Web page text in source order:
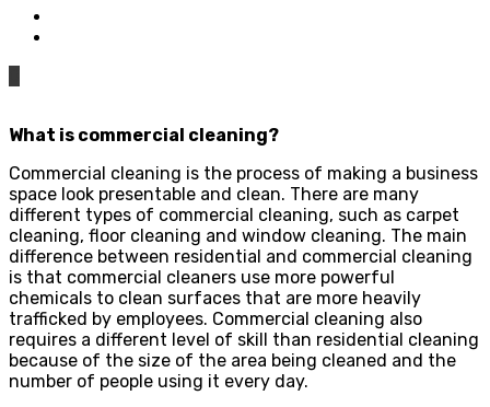
What is commercial cleaning?
Commercial cleaning is the process of making a business
space look presentable and clean. There are many
different types of commercial cleaning, such as carpet
cleaning, floor cleaning and window cleaning. The main
difference between residential and commercial cleaning
is that commercial cleaners use more powerful
chemicals to clean surfaces that are more heavily
trafficked by employees. Commercial cleaning also
requires a different level of skill than residential cleaning
because of the size of the area being cleaned and the
number of people using it every day.